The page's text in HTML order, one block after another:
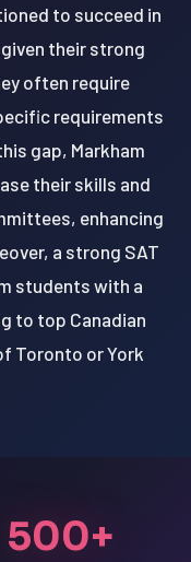
to succeed in
their strong
often require
requirements
gap, Markham
their skills and
enhancing
a strong SAT
students with a
to top Canadian
Toronto or York
500+